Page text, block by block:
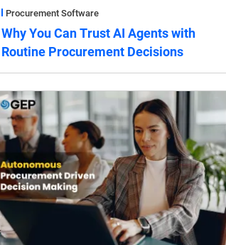
Procurement Software
Why You Can Trust AI Agents with
Routine Procurement Decisions